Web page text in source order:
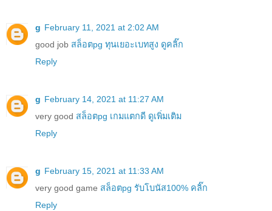
g February 11, 2021 at 2:02 AM
good job สล็อตpg ทุนเยอะเบทสูง ดูคลิ๊ก
Reply
g February 14, 2021 at 11:27 AM
very good สล็อตpg เกมแตกดี ดูเพิ่มเติม
Reply
g February 15, 2021 at 11:33 AM
very good game สล็อตpg รับโบนัส100% คลิ๊ก
Reply